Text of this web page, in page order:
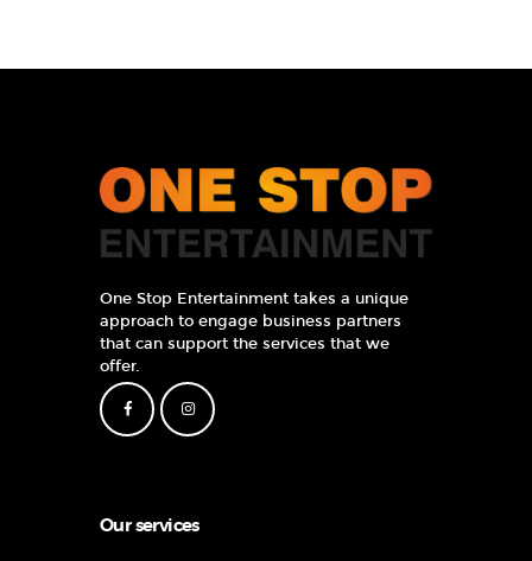
One Stop Entertainment takes a unique
approach to engage business partners
that can support the services that we
offer.
Our services